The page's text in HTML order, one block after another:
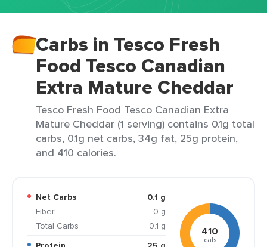
Carbs in Tesco Fresh
Food Tesco Canadian
Extra Mature Cheddar
Tesco Fresh Food Tesco Canadian Extra
Mature Cheddar (1 serving) contains 0.1g total
carbs, 0.1g net carbs, 34g fat, 25g protein,
and 410 calories.
Net Carbs
0.1 g
Fiber
0 g
Total Carbs
0.1 g
410
cals